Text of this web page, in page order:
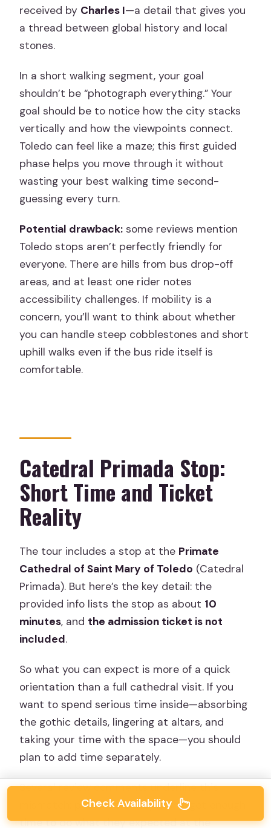
received by Charles I—a detail that gives you
a thread between global history and local
stones.
In a short walking segment, your goal
shouldn’t be “photograph everything.” Your
goal should be to notice how the city stacks
vertically and how the viewpoints connect.
Toledo can feel like a maze; this first guided
phase helps you move through it without
wasting your best walking time second-
guessing every turn.
Potential drawback: some reviews mention
Toledo stops aren’t perfectly friendly for
everyone. There are hills from bus drop-off
areas, and at least one rider notes
accessibility challenges. If mobility is a
concern, you’ll want to think about whether
you can handle steep cobblestones and short
uphill walks even if the bus ride itself is
comfortable.
Catedral Primada Stop:
Short Time and Ticket
Reality
The tour includes a stop at the Primate
Cathedral of Saint Mary of Toledo (Catedral
Primada). But here’s the key detail: the
provided info lists the stop as about 10
minutes, and the admission ticket is not
included.
So what you can expect is more of a quick
orientation than a full cathedral visit. If you
want to spend serious time inside—absorbing
the gothic details, lingering at altars, and
taking your time with the space—you should
plan to add time separately.
Several review comments underline this
mismatch: people felt they didn’t get enough
time to do what they expected at the
Check Availability